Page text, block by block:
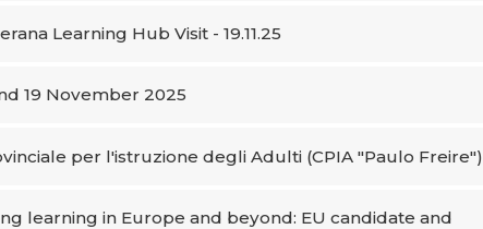
Learning Hub Visit - 19.11.25
19 November 2025
per l'istruzione degli Adulti (CPIA "Paulo Freire")
learning in Europe and beyond: EU candidate and